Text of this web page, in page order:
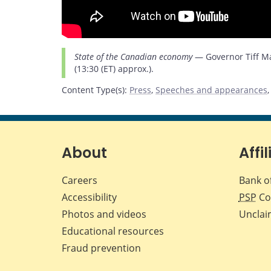
State of the Canadian economy— Governor Tiff
(13:30 (ET) approx.).
Content Type(s): Press, Speeches and appearances,
About
Careers
Accessibility
Photos and videos
Educational resources
Fraud prevention
Bank
PSP